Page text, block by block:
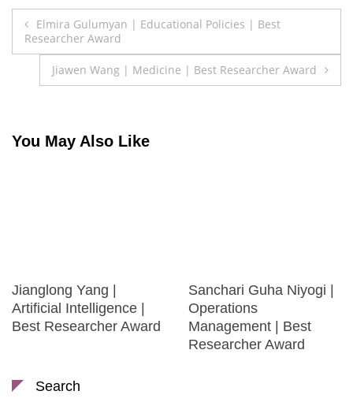
Post
navigation
Elmira Gulumyan | Educational Policies | Best
Researcher Award
Jiawen Wang | Medicine | Best Researcher Award
You May Also Like
Jianglong Yang |
Artificial Intelligence |
Best Researcher Award
Sanchari Guha Niyogi |
Operations
Management | Best
Researcher Award
Search